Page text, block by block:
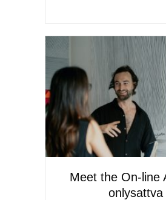
Meet the On-line
onlysattva